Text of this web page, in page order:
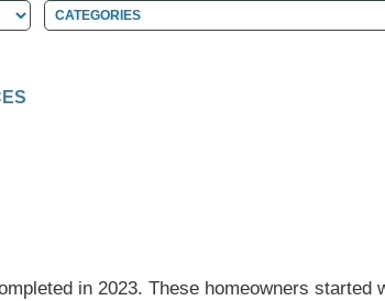
Categories
Categories
in 2023. These homeowners